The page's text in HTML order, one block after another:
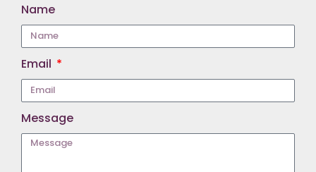
Name
Email
Message